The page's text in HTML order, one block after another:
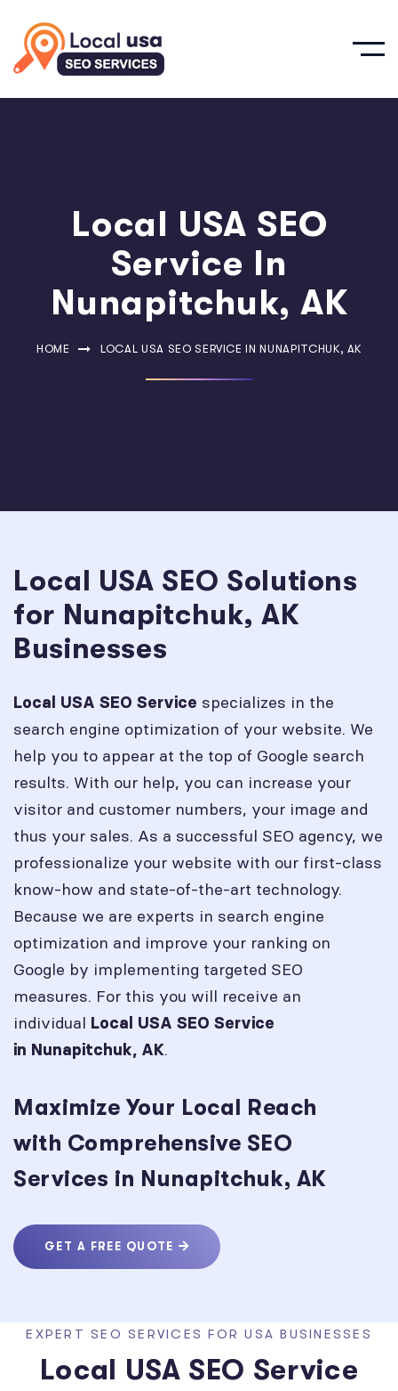
Local USA SEO
Service In
Nunapitchuk, AK
HOME LOCAL USA SEO SERVICE IN NUNAPITCHUK, AK
Local USA SEO Solutions
for Nunapitchuk, AK
Businesses
Local USA SEO Service specializes in the
search engine optimization of your website. We
help you to appear at the top of Google search
results. With our help, you can increase your
visitor and customer numbers, your image and
thus your sales. As a successful SEO agency, we
professionalize your website with our first-class
know-how and state-of-the-art technology.
Because we are experts in search engine
optimization and improve your ranking on
Google by implementing targeted SEO
measures. For this you will receive an
individual Local USA SEO Service
in Nunapitchuk, AK.
Maximize Your Local Reach
with Comprehensive SEO
Services in Nunapitchuk, AK
GET A FREE QUOTE
EXPERT SEO SERVICES FOR USA BUSINESSES
Local USA SEO Service